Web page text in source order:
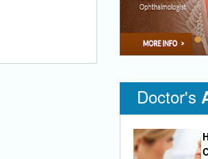
•
Doctor's